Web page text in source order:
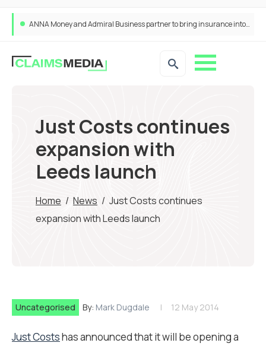
ANNA Money and Admiral Business partner to bring insurance into everyday SME admin
Just Costs continues
expansion with
Leeds launch
Home / News / Just Costs continues
expansion with Leeds launch
Uncategorised By: Mark Dugdale 12 May 2014
Just Costshas announced that it will be opening a